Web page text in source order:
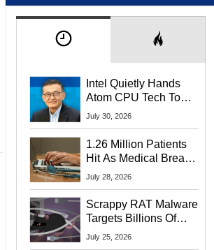
Intel Quietly Hands
Atom CPU Tech To
Startup Linked To
July 30, 2026
1.26 Million Patients
Hit As Medical Breach
Exposes Social
July 28, 2026
Scrappy RAT Malware
Targets Billions Of
Chrome And Edge
July 25, 2026